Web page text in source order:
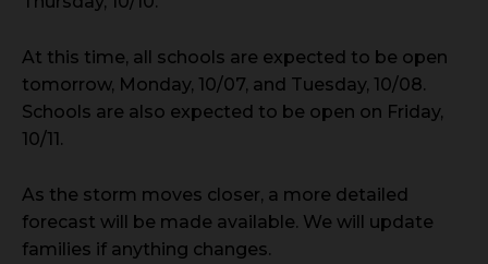
At this time, all schools are expected to be open
tomorrow, Monday, 10/07, and Tuesday, 10/08.
Schools are also expected to be open on Friday,
10/11.
As the storm moves closer, a more detailed
forecast will be made available. We will update
families if anything changes.